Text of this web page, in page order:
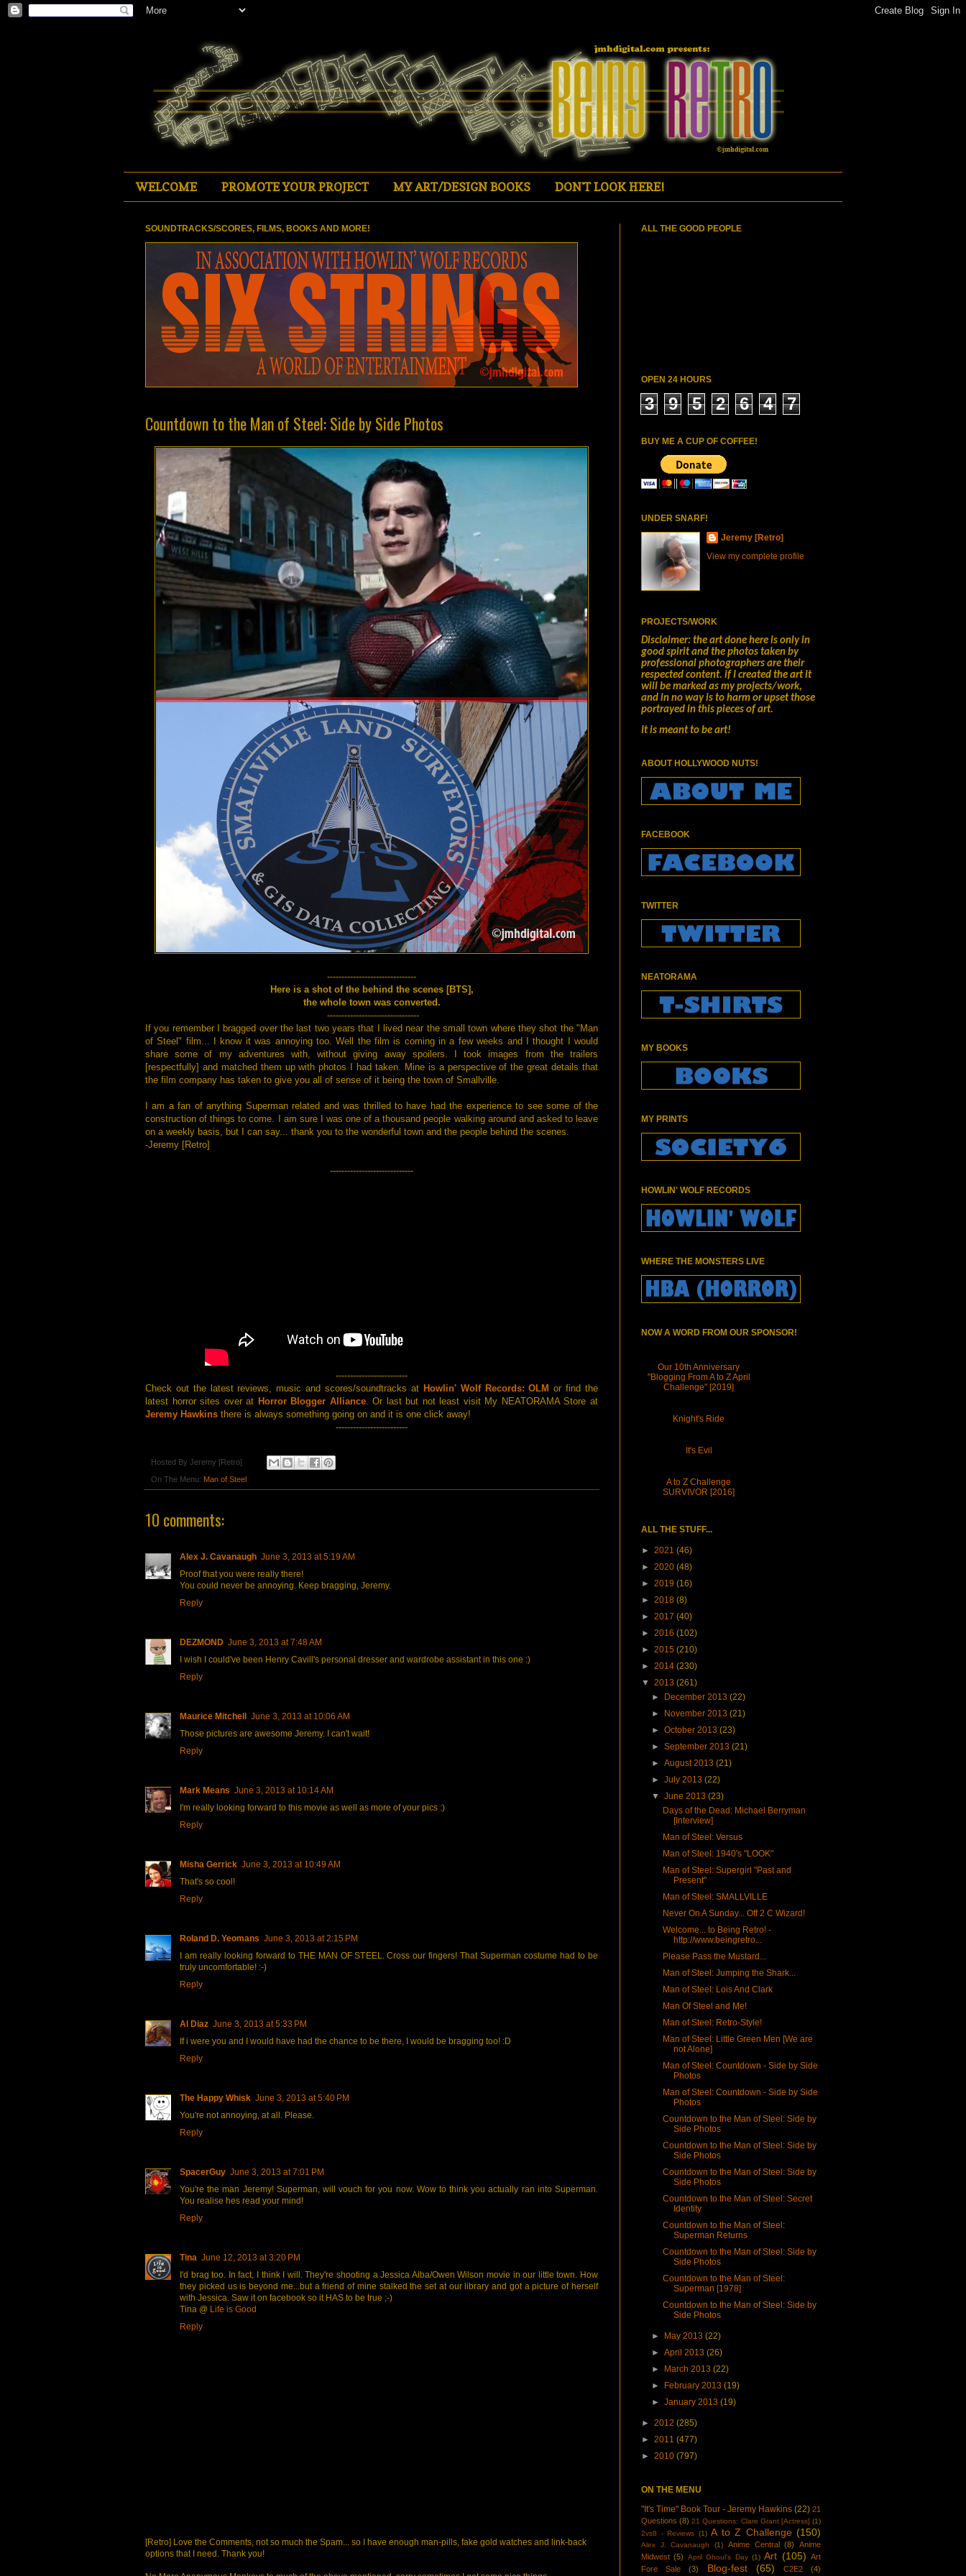
WELCOME PROMOTE YOUR PROJECT MY ART/DESIGN BOOKS DON'T LOOK HERE!
SOUNDTRACKS/SCORES, FILMS, BOOKS AND MORE!
Countdown to the Man of Steel: Side by Side Photos
-------------------------------
Here is a shot of the behind the scenes [BTS],
the whole town was converted.
--------------------------------
If you remember I bragged over the last two years that I lived near the small town where they shot the "Man
of Steel" film... I know it was annoying too. Well the film is coming in a few weeks and I thought I would
share some of my adventures with, without giving away spoilers. I took images from the trailers
[respectfully] and matched them up with photos I had taken. Mine is a perspective of the great details that
the film company has taken to give you all of sense of it being the town of Smallville.
I am a fan of anything Superman related and was thrilled to have had the experience to see some of the
construction of things to come. I am sure I was one of a thousand people walking around and asked to leave
on a weekly basis, but I can say... thank you to the wonderful town and the people behind the scenes.
-Jeremy [Retro]
-----------------------------
-------------------------
Check out the latest reviews, music and scores/soundtracks at Howlin' Wolf Records: OLM or find the
latest horror sites over at Horror Blogger Alliance. Or last but not least visit My NEATORAMA Store at
Jeremy Hawkins there is always something going on and it is one click away!
-------------------------
Hosted By Jeremy [Retro]
On The Menu: Man of Steel
10 comments:
Alex J. Cavanaugh June 3, 2013 at 5:19 AM
Proof that you were really there!
You could never be annoying. Keep bragging, Jeremy.
Reply
DEZMOND June 3, 2013 at 7:48 AM
I wish I could've been Henry Cavill's personal dresser and wardrobe assistant in this one :)
Reply
Maurice Mitchell
June 3, 2013 at 10:06 AM
Those pictures are awesome Jeremy. I can't wait!
Reply
Mark Means June 3, 2013 at 10:14 AM
I'm really looking forward to this movie as well as more of your pics :)
Reply
Misha Gerrick June 3, 2013 at 10:49 AM
That's so cool!
Reply
Roland D. Yeomans June 3, 2013 at 2:15 PM
I am really looking forward to THE MAN OF STEEL. Cross our fingers! That Superman costume had to be
truly uncomfortable! :-)
Reply
Al Diaz June 3, 2013 at 5:33 PM
If i were you and I would have had the chance to be there, I would be bragging too! :D
Reply
The Happy Whisk June 3, 2013 at 5:40 PM
You're not annoying, at all. Please.
Reply
SpacerGuy June 3, 2013 at 7:01 PM
You're the man Jeremy! Superman, will vouch for you now. Wow to think you actually ran into Superman.
You realise hes read your mind!
Reply
Tina June 12, 2013 at 3:20 PM
I'd brag too. In fact, I think I will. They're shooting a Jessica Alba/Owen Wilson movie in our little town. How
they picked us is beyond me...but a friend of mine stalked the set at our library and got a picture of herself
with Jessica. Saw it on facebook so it HAS to be true ;-)
Tina @ Life is Good
Reply
[Retro] Love the Comments, not so much the Spam... so I have enough man-pills, fake gold watches and link-back
options that I need. Thank you!
ALL THE GOOD PEOPLE
OPEN 24 HOURS
3 9 5 2 6 4 7
BUY ME A CUP OF COFFEE!
UNDER SNARF!
Jeremy [Retro]
View my complete profile
PROJECTS/WORK
Disclaimer: the art done here is only in
good spirit and the photos taken by
professional photographers are their
respected content. if I created the art it
will be marked as my projects/work,
and in no way is to harm or upset those
portrayed in this pieces of art.
It is meant to be art!
ABOUT HOLLYWOOD NUTS!
FACEBOOK
TWITTER
NEATORAMA
MY BOOKS
MY PRINTS
HOWLIN' WOLF RECORDS
WHERE THE MONSTERS LIVE
NOW A WORD FROM OUR SPONSOR!
Our 10th Anniversary
"Blogging From A to Z April
Challenge" [2019]
Knight's Ride
It's Evil
A to Z Challenge
SURVIVOR [2016]
ALL THE STUFF...
► 2021 (46)
► 2020 (48)
► 2019 (16)
► 2018 (8)
► 2017 (40)
► 2016 (102)
► 2015 (210)
► 2014 (230)
▼ 2013 (261)
►
December 2013(22)
►
November 2013(21)
►October 2013(23)
►September 2013(21)
►August 2013(21)
►July 2013(22)
▼June 2013(23)
Days of the Dead: Michael Berryman
[Interview]
Man of Steel: Versus
Man of Steel: 1940's "LOOK"
Man of Steel: Supergirl "Past and
Present"
Man of Steel: SMALLVILLE
Never On A Sunday... Off 2 C Wizard!
Welcome... to Being Retro! -
http://www.beingretro...
Please Pass the Mustard...
Man of Steel: Jumping the Shark...
Man of Steel: Lois And Clark
Man Of Steel and Me!
Man of Steel: Retro-Style!
Man of Steel: Little Green Men [We are
not Alone]
Man of Steel: Countdown - Side by Side
Photos
Man of Steel: Countdown - Side by Side
Photos
Countdown to the Man of Steel: Side by
Side Photos
Countdown to the Man of Steel: Side by
Side Photos
Countdown to the Man of Steel: Side by
Side Photos
Countdown to the Man of Steel: Secret
Identity
Countdown to the Man of Steel:
Superman Returns
Countdown to the Man of Steel: Side by
Side Photos
Countdown to the Man of Steel:
Superman [1978]
Countdown to the Man of Steel: Side by
Side Photos
► May 2013(22)
►April 2013(26)
►
March 2013(22)
►
February 2013(19)
►January 2013(19)
► 2012 (285)
► 2011 (477)
► 2010 (797)
ON THE MENU
"It's Time" Book Tour - Jeremy Hawkins (22) 21
Questions (8) 21 Questions: Clare Grant [Actress] (1)
2vs8 - Reviews (1) A to Z Challenge (150)
Alex J. Cavanaugh (1) Anime Central (8)
Anime
Midwest (5) April Ghoul's Day (1) Art (105) Art
Fore Sale
(3) Blog-fest (65) C2E2 (4)